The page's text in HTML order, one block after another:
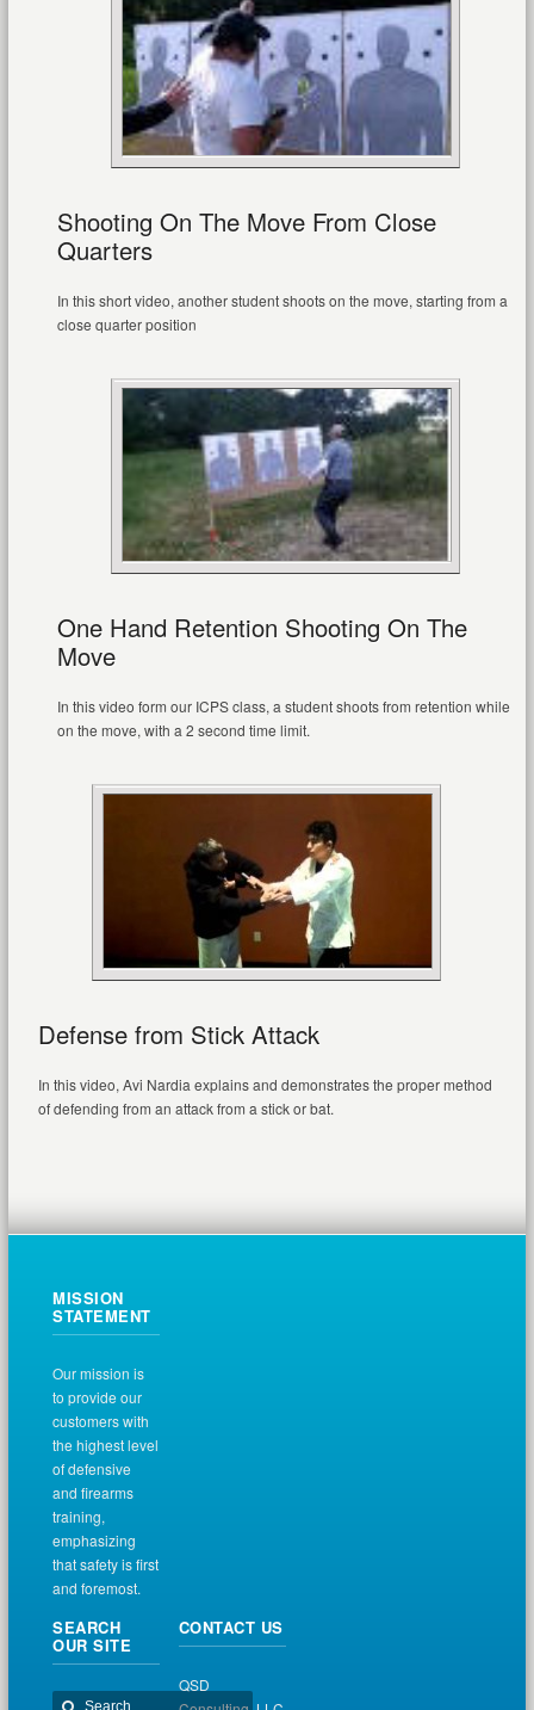
Shooting On The Move From Close
Quarters
In this short video, another student shoots on the move, starting from a
close quarter position
One Hand Retention Shooting On The
Move
In this video form our ICPS class, a student shoots from retention while
on the move, with a 2 second time limit.
Defense from Stick Attack
In this video, Avi Nardia explains and demonstrates the proper method
of defending from an attack from a stick or bat.
MISSION
STATEMENT
Our mission is
to provide our
customers with
the highest level
of defensive
and firearms
training,
emphasizing
that safety is first
and foremost.
SEARCH
OUR SITE
CONTACT US
QSD